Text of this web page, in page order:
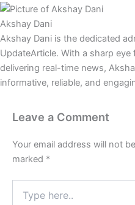
Akshay Dani
Akshay Dani is the dedicated
UpdateArticle. With a sharp
delivering real-time news,
informative, reliable, and
Leave a Comment
Your email address will not
marked *
here..